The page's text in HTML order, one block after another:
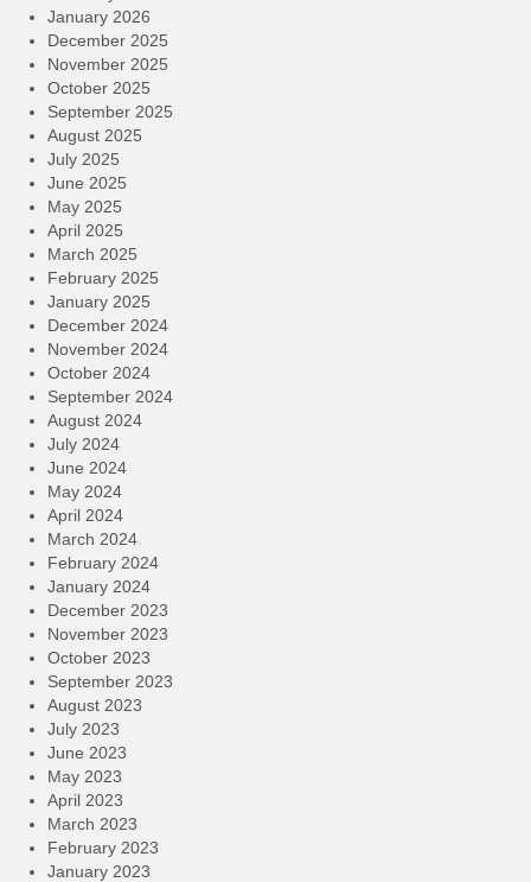
January 2026
December 2025
November 2025
October 2025
September 2025
August 2025
July 2025
June 2025
May 2025
April 2025
March 2025
February 2025
January 2025
December 2024
November 2024
October 2024
September 2024
August 2024
July 2024
June 2024
May 2024
April 2024
March 2024
February 2024
January 2024
December 2023
November 2023
October 2023
September 2023
August 2023
July 2023
June 2023
May 2023
April 2023
March 2023
February 2023
January 2023